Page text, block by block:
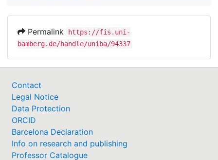
Permalink
https://fis.uni-
bamberg.de/handle/uniba/94337
Contact
Legal Notice
Data Protection
ORCID
Barcelona Declaration
Info on research and publishing
Professor Catalogue